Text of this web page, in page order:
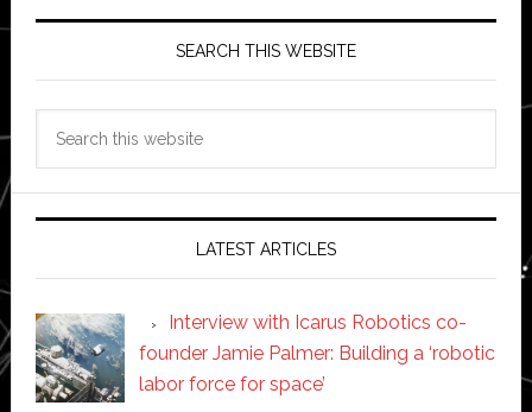
SEARCH THIS WEBSITE
LATEST ARTICLES
Interview with Icarus Robotics co-
founder Jamie Palmer: Building a ‘robotic
labor force for space’